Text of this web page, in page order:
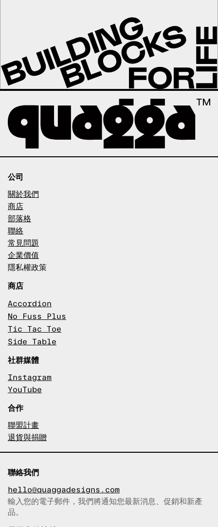
公司
關於我們
商店
部落格
聯絡
常見問題
企業價值
隱私權政策
商店
Accordion
No Fuss Plus
Tic Tac Toe
Side Table
社群媒體
Instagram
YouTube
合作
聯盟計畫
退貨與捐贈
聯絡我們
hello@quaggadesigns.com
已複製電子郵件！
輸入您的電子郵件，我們將通知您最新消息、促銷和新產
品。